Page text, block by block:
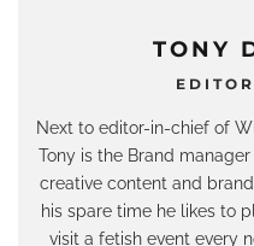
TONY
Next to editor-in-chief of
Tony is the Brand
creative content and
his spare time he likes to
visit a fetish event every